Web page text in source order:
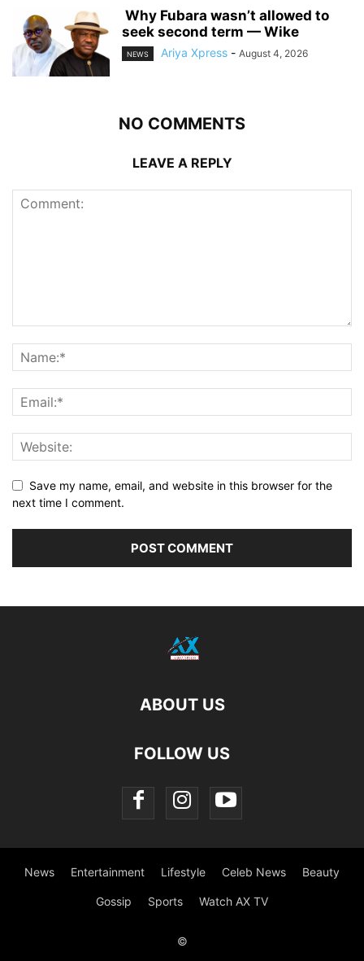
‎ ‎Why Fubara wasn’t allowed to
seek second term — Wike
NEWS Ariya Xpress - August 4, 2026
NO COMMENTS
LEAVE A REPLY
Save my name, email, and website in this browser for the
next time I comment.
ABOUT US
FOLLOW US
News Entertainment Lifestyle Celeb News Beauty
Gossip Sports Watch AX TV
©